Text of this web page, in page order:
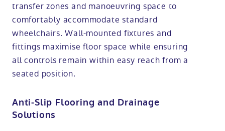
transfer zones and manoeuvring space to
comfortably accommodate standard
wheelchairs. Wall-mounted fixtures and
fittings maximise floor space while ensuring
all controls remain within easy reach from a
seated position.
Anti-Slip Flooring and Drainage
Solutions